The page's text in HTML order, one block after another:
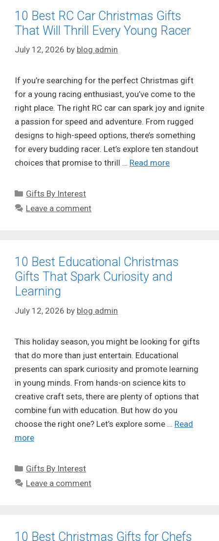
10 Best RC Car Christmas Gifts
That Will Thrill Every Young Racer
July 12, 2026 by blog admin
If you’re searching for the perfect Christmas gift
for a young racing enthusiast, you’ve come to the
right place. The right RC car can spark joy and ignite
a passion for speed and adventure. From rugged
designs to high-speed options, there’s something
for every budding racer. Let’s explore ten standout
choices that promise to thrill … Read more
Categories
Gifts By Interest
Leave a comment
10 Best Educational Christmas
Gifts That Spark Curiosity and
Learning
July 12, 2026 by blog admin
This holiday season, you might be looking for gifts
that do more than just entertain. Educational
presents can spark curiosity and promote learning
in young minds. From hands-on science kits to
creative craft sets, there are plenty of options that
combine fun with education. But how do you
choose the right one? Let’s explore some … Read
more
Categories
Gifts By Interest
Leave a comment
10 Best Christmas Gifts for Chefs